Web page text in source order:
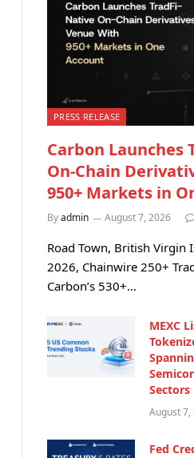
PRESS RELEASE
Carbon Launches
On-Chain
950+ Markets in
Byadmin August 7, 2026
Road Town, British Virgin
2026, Chainwire 250+
Carbon’s 530+…
MEXC
Sectors
August 7,
Fed